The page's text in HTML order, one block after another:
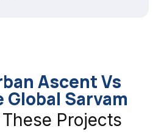
Ascent Vs
Sarvam
Projects